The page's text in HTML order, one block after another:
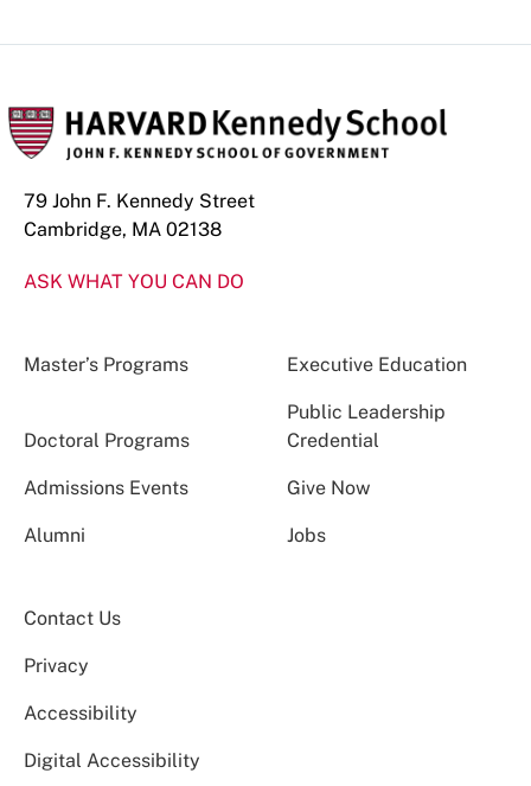
79 John F. Kennedy Street
Cambridge, MA 02138
ASK WHAT YOU CAN DO
Master’s Programs Executive Education
Doctoral Programs
Public Leadership
Credential
Admissions Events Give Now
Alumni Jobs
Contact Us
Privacy
Accessibility
Digital Accessibility